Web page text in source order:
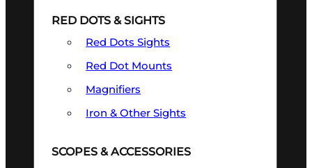
RED DOTS & SIGHTS
Red Dots Sights
Red Dot Mounts
Magnifiers
Iron & Other Sights
SCOPES & ACCESSORIES